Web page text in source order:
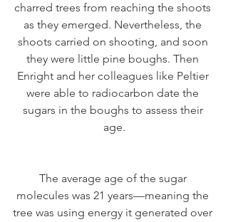
charred trees from reaching the shoots
as they emerged. Nevertheless, the
shoots carried on shooting, and soon
they were little pine boughs. Then
Enright and her colleagues like Peltier
were able to radiocarbon date the
sugars in the boughs to assess their
age.
The average age of the sugar
molecules was 21 years—meaning the
tree was using energy it generated over